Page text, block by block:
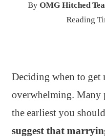
By OMG Hitched
Reading
Deciding when to get
overwhelming. Many
the earliest you
suggest that